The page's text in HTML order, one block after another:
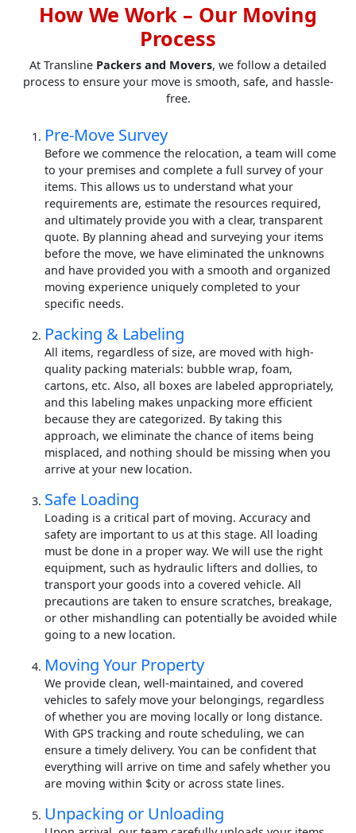
How We Work – Our Moving
Process
At Transline Packers and Movers, we follow a detailed
process to ensure your move is smooth, safe, and hassle-
free.
Pre-Move Survey
Before we commence the relocation, a team will come
to your premises and complete a full survey of your
items. This allows us to understand what your
requirements are, estimate the resources required,
and ultimately provide you with a clear, transparent
quote. By planning ahead and surveying your items
before the move, we have eliminated the unknowns
and have provided you with a smooth and organized
moving experience uniquely completed to your
specific needs.
Packing & Labeling
All items, regardless of size, are moved with high-
quality packing materials: bubble wrap, foam,
cartons, etc. Also, all boxes are labeled appropriately,
and this labeling makes unpacking more efficient
because they are categorized. By taking this
approach, we eliminate the chance of items being
misplaced, and nothing should be missing when you
arrive at your new location.
Safe Loading
Loading is a critical part of moving. Accuracy and
safety are important to us at this stage. All loading
must be done in a proper way. We will use the right
equipment, such as hydraulic lifters and dollies, to
transport your goods into a covered vehicle. All
precautions are taken to ensure scratches, breakage,
or other mishandling can potentially be avoided while
going to a new location.
Moving Your Property
We provide clean, well-maintained, and covered
vehicles to safely move your belongings, regardless
of whether you are moving locally or long distance.
With GPS tracking and route scheduling, we can
ensure a timely delivery. You can be confident that
everything will arrive on time and safely whether you
are moving within $city or across state lines.
Unpacking or Unloading